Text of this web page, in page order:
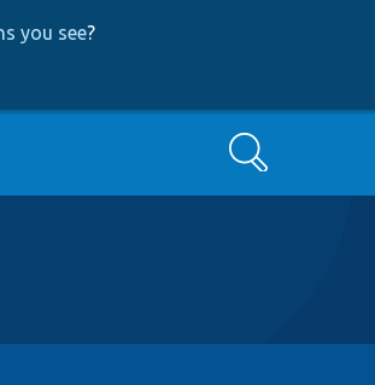
you see?
Search